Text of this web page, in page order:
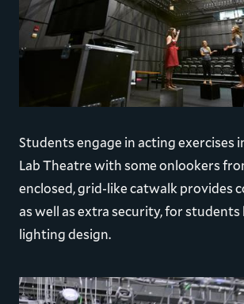
Students engage in acting exercises
Lab Theatre with some onlookers
enclosed, grid-like catwalk provides
as well as extra security, for students
lighting design.